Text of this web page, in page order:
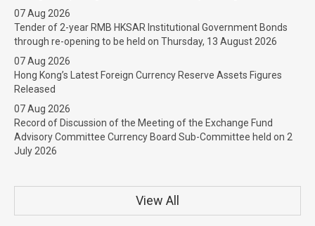
07 Aug 2026
Tender of 2-year RMB HKSAR Institutional Government Bonds
through re-opening to be held on Thursday, 13 August 2026
07 Aug 2026
Hong Kong’s Latest Foreign Currency Reserve Assets Figures
Released
07 Aug 2026
Record of Discussion of the Meeting of the Exchange Fund
Advisory Committee Currency Board Sub-Committee held on 2
July 2026
View All